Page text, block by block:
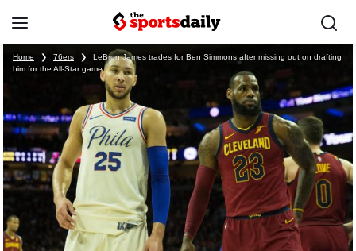
Home ❯ 76ers ❯
LeBron James trades for Ben Simmons after missing out on drafting
him for the All-Star game